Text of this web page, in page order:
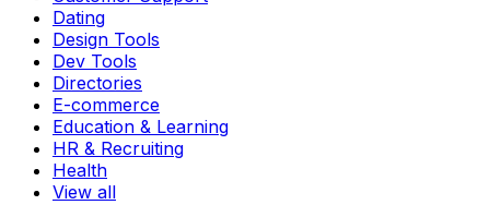
Dating
Design Tools
Dev Tools
Directories
E-commerce
Education & Learning
HR & Recruiting
Health
View all